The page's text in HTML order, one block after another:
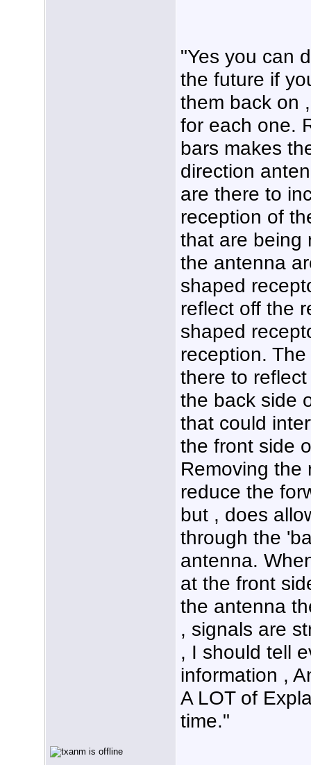
"Yes you can
the future if
them back on
for each one.
bars makes
direction
are there to
reception of
that are being
the antenna
shaped
reflect off the
shaped
reception.
there to
the back side
that could
the front side
Removing the
reduce the
but , does
through the
antenna.
at the front
the antenna
, signals are
, I should tell
information ,
A LOT of
time."